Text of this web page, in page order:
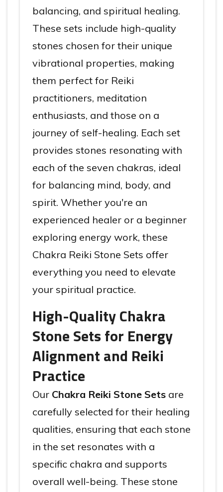
balancing, and spiritual healing.
These sets include high-quality
stones chosen for their unique
vibrational properties, making
them perfect for Reiki
practitioners, meditation
enthusiasts, and those on a
journey of self-healing. Each set
provides stones resonating with
each of the seven chakras, ideal
for balancing mind, body, and
spirit. Whether you're an
experienced healer or a beginner
exploring energy work, these
Chakra Reiki Stone Sets offer
everything you need to elevate
your spiritual practice.
High-Quality Chakra
Stone Sets for Energy
Alignment and Reiki
Practice
Our Chakra Reiki Stone Sets are
carefully selected for their healing
qualities, ensuring that each stone
in the set resonates with a
specific chakra and supports
overall well-being. These stone